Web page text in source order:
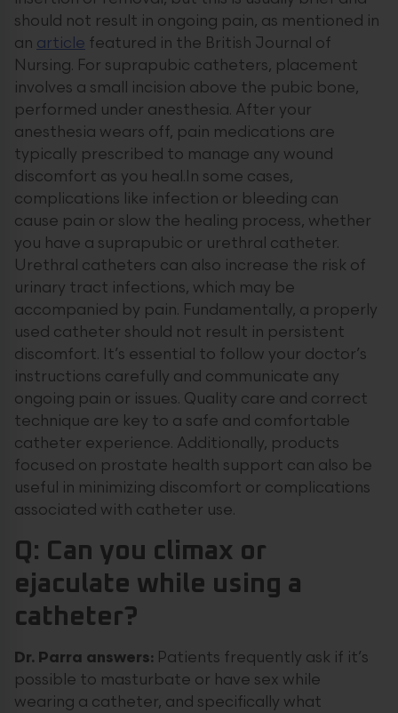
should not result in ongoing pain, as mentioned in
an article featured in the British Journal of
Nursing. For suprapubic catheters, placement
involves a small incision above the pubic bone,
performed under anesthesia. After your
anesthesia wears off, pain medications are
typically prescribed to manage any wound
discomfort as you heal.In some cases,
complications like infection or bleeding can
cause pain or slow the healing process, whether
you have a suprapubic or urethral catheter.
Urethral catheters can also increase the risk of
urinary tract infections, which may be
accompanied by pain. Fundamentally, a properly
used catheter should not result in persistent
discomfort. It’s essential to follow your doctor’s
instructions carefully and communicate any
ongoing pain or issues. Quality care and correct
technique are key to a safe and comfortable
catheter experience. Additionally, products
focused on prostate health support can also be
useful in minimizing discomfort or complications
associated with catheter use.
Q: Can you climax or
ejaculate while using a
catheter?
Dr. Parra answers: Patients frequently ask if it’s
possible to masturbate or have sex while
wearing a catheter, and specifically what